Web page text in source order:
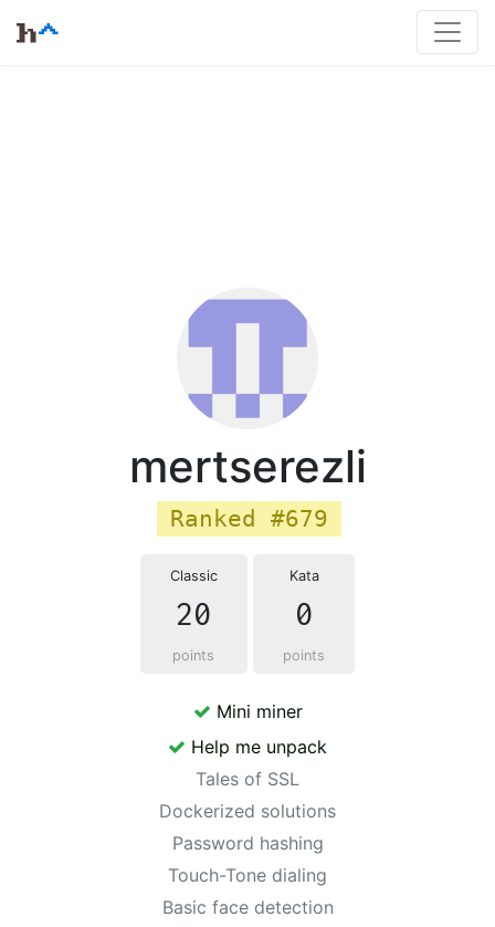
mertserezli
Ranked #679
Classic
20
points
Kata
0
points
Mini miner
Help me unpack
Tales of SSL
Dockerized solutions
Password hashing
Touch-Tone dialing
Basic face detection